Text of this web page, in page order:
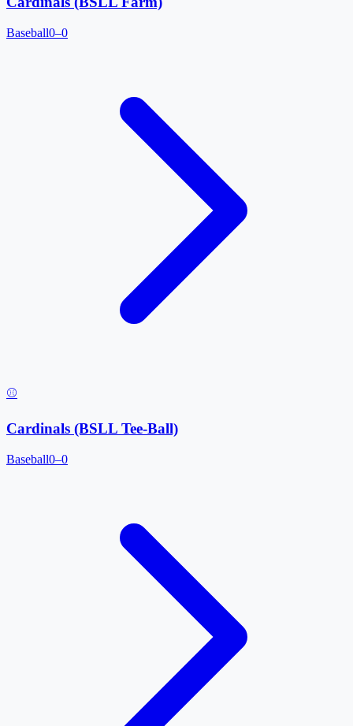
Baseball0–0
⚾
Cardinals (BSLL Tee-Ball)
Baseball0–0